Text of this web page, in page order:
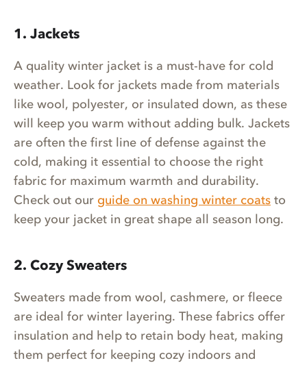
1. Jackets
A quality winter jacket is a must-have for cold
weather. Look for jackets made from materials
like wool, polyester, or insulated down, as these
will keep you warm without adding bulk. Jackets
are often the first line of defense against the
cold, making it essential to choose the right
fabric for maximum warmth and durability.
Check out our guide on washing winter coats to
keep your jacket in great shape all season long.
2. Cozy Sweaters
Sweaters made from wool, cashmere, or fleece
are ideal for winter layering. These fabrics offer
insulation and help to retain body heat, making
them perfect for keeping cozy indoors and